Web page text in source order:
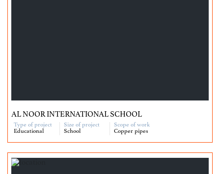
AL NOOR INTERNATIONAL SCHOOL
Type of project
Educational
Size of project
School
Scope of work
Copper pipes